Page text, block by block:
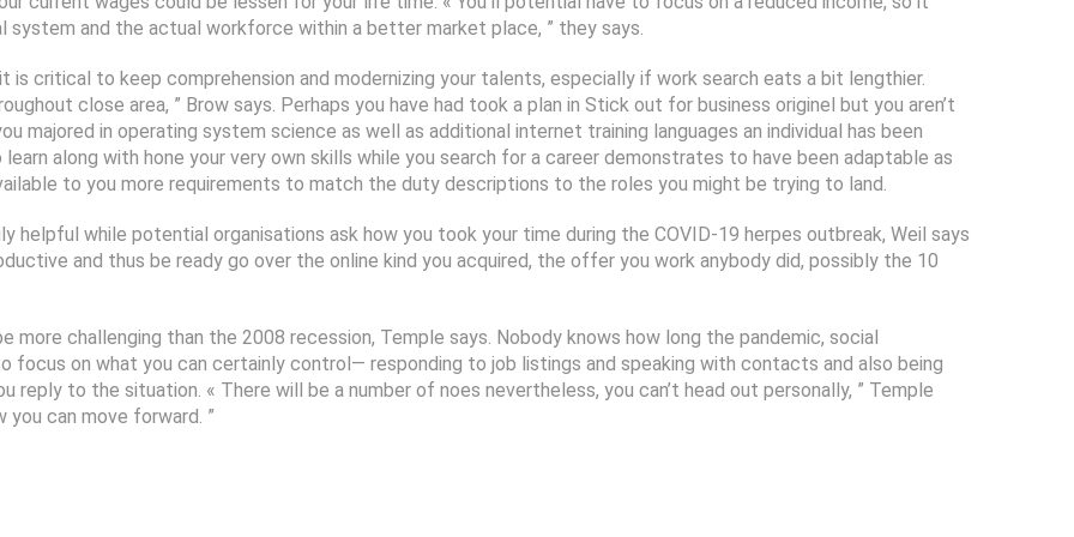
and the actual workforce within a better market place, ” they says.
is critical to keep comprehension and modernizing your talents, especially if work search eats a bit lengthier.
close area, ” Brow says. Perhaps you have had took a plan in Stick out for business originel but you aren’t
majored in operating system science as well as additional internet training languages an individual has been
along with hone your very own skills while you search for a career demonstrates to have been adaptable as
to you more requirements to match the duty descriptions to the roles you might be trying to land.
helpful while potential organisations ask how you took your time during the COVID-19 herpes outbreak, Weil says
and thus be ready go over the online kind you acquired, the offer you work anybody did, possibly the 10
challenging than the 2008 recession, Temple says. Nobody knows how long the pandemic, social
focus on what you can certainly control— responding to job listings and speaking with contacts and also being
to the situation. « There will be a number of noes nevertheless, you can’t head out personally, ” Temple
you can move forward. ”